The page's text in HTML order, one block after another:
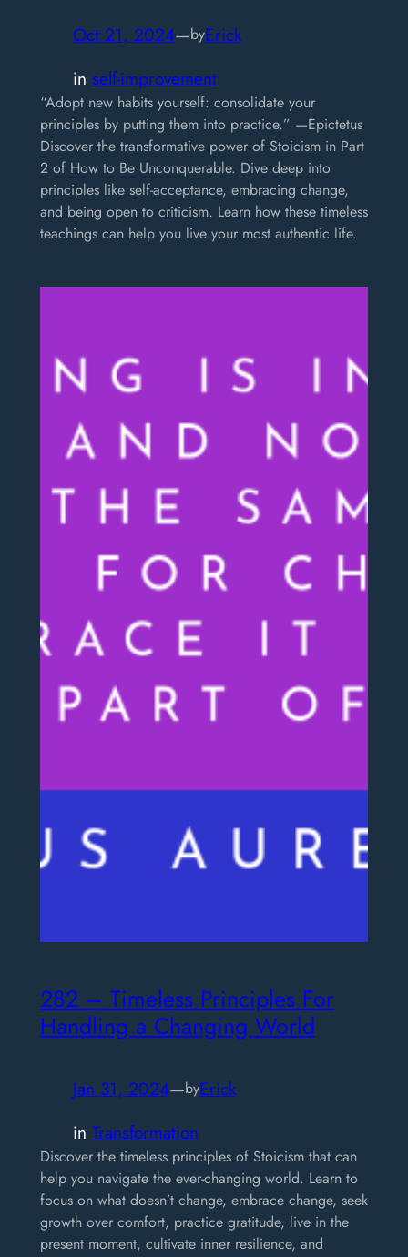
Oct 21, 2024—byErick
in self-improvement
“Adopt new habits yourself: consolidate your
principles by putting them into practice.” —Epictetus
Discover the transformative power of Stoicism in Part
2 of How to Be Unconquerable. Dive deep into
principles like self-acceptance, embracing change,
and being open to criticism. Learn how these timeless
teachings can help you live your most authentic life.
282 – Timeless Principles For
Handling a Changing World
Jan 31, 2024—byErick
in Transformation
Discover the timeless principles of Stoicism that can
help you navigate the ever-changing world. Learn to
focus on what doesn’t change, embrace change, seek
growth over comfort, practice gratitude, live in the
present moment, cultivate inner resilience, and